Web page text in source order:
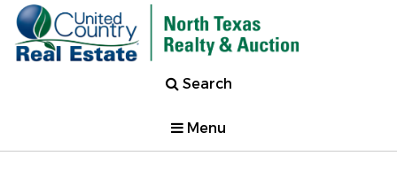
Search
Menu